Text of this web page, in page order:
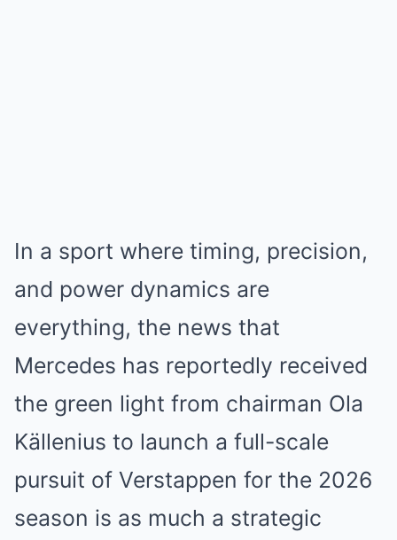
In a sport where timing, precision,
and power dynamics are
everything, the news that
Mercedes has reportedly received
the green light from chairman Ola
Källenius to launch a full-scale
pursuit of Verstappen for the 2026
season is as much a strategic